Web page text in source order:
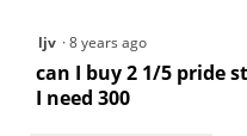
ljv ·8 years ago
can I buy 2 1/5 pride
I need 300